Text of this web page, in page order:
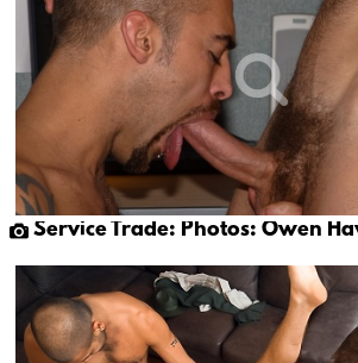
Service Trade: Photos: Owen Hawk